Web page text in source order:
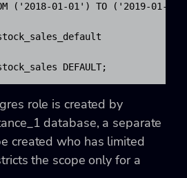
('2018-01-01') TO ('2019-01-
stock_sales_default
DEFAULT;
role is created by
database, a separate
created who has limited
the scope only for a